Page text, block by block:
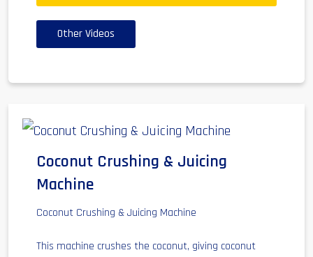
Other Videos
Coconut Crushing & Juicing
Machine
Coconut Crushing & Juicing Machine
This machine crushes the coconut, giving coconut